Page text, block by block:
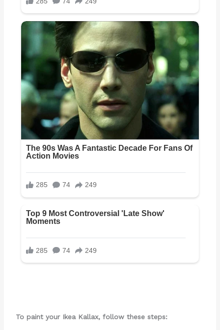
To paint your Ikea Kallax, follow these steps: